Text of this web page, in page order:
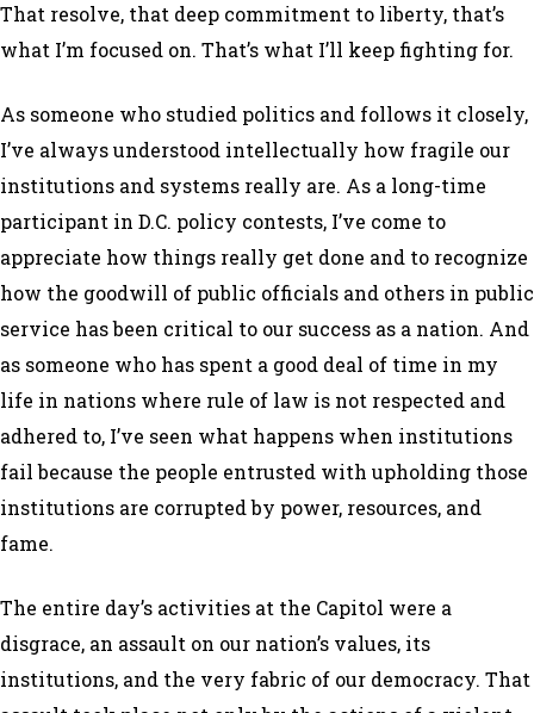
That resolve, that deep commitment to liberty, that’s
what I’m focused on. That’s what I’ll keep fighting for.
As someone who studied politics and follows it closely,
I’ve always understood intellectually how fragile our
institutions and systems really are. As a long-time
participant in D.C. policy contests, I’ve come to
appreciate how things really get done and to recognize
how the goodwill of public officials and others in public
service has been critical to our success as a nation. And
as someone who has spent a good deal of time in my
life in nations where rule of law is not respected and
adhered to, I’ve seen what happens when institutions
fail because the people entrusted with upholding those
institutions are corrupted by power, resources, and
fame.
The entire day’s activities at the Capitol were a
disgrace, an assault on our nation’s values, its
institutions, and the very fabric of our democracy. That